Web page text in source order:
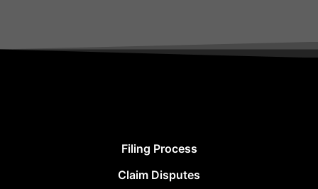
Filing Process
Claim Disputes